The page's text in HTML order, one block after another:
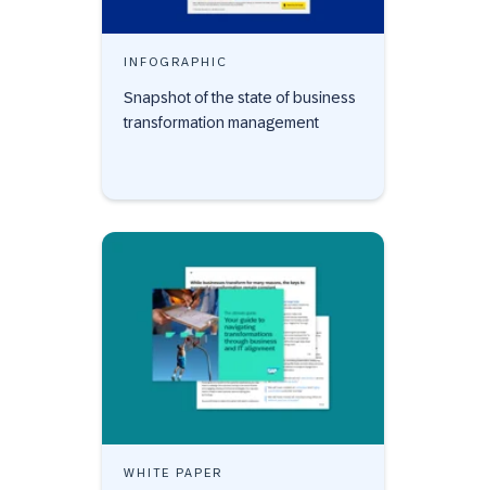
INFOGRAPHIC
Snapshot of the state of business
transformation management
WHITE PAPER